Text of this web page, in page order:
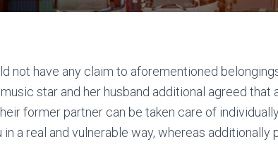
not have any claim to aforementioned
star and her husband additional agreed that
former partner can be taken care of
a real and vulnerable way, whereas